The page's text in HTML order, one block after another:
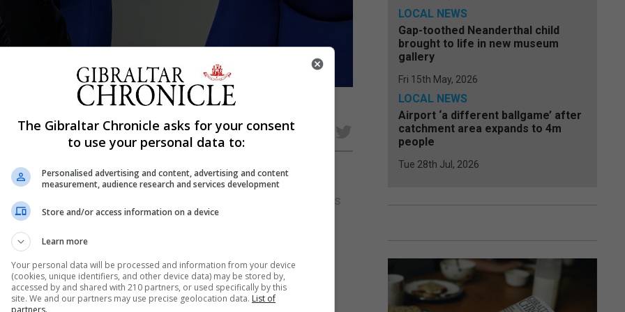
Share
page of the Chronicle “urged calm following a China virus
on an Antarctic swim and paid leave for bereaved
Health Dr Sohail Bhatti shone a...
LOCAL NEWS
Gap-toothed Neanderthal child
brought to life in new museum
gallery
Fri 15th May, 2026
LOCAL NEWS
Airport ‘a different ballgame’ after
catchment area expands to 4m
people
Tue 28th Jul, 2026
The Gibraltar Chronicle asks for your consent
to use your personal data to:
Personalised advertising and content, advertising and content
measurement, audience research and services development
Store and/or access information on a device
Learn more
Your personal data will be processed and information from your device
(cookies, unique identifiers, and other device data) may be stored by,
accessed by and shared with 210 partners, or used specifically by this
site. We and our partners may use precise geolocation data. List of
partners.